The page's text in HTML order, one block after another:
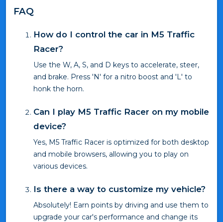
FAQ
How do I control the car in M5 Traffic
Racer?
Use the W, A, S, and D keys to accelerate, steer,
and brake. Press 'N' for a nitro boost and 'L' to
honk the horn.
Can I play M5 Traffic Racer on my mobile
device?
Yes, M5 Traffic Racer is optimized for both desktop
and mobile browsers, allowing you to play on
various devices.
Is there a way to customize my vehicle?
Absolutely! Earn points by driving and use them to
upgrade your car's performance and change its